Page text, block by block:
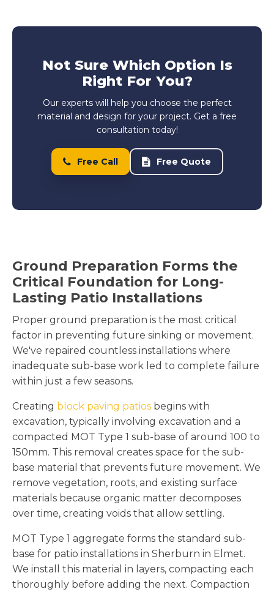
Not Sure Which Option Is
Right For You?
Our experts will help you choose the perfect
material and design for your project. Get a free
consultation today!
Free Call Free Quote
Ground Preparation Forms the
Critical Foundation for Long-
Lasting Patio Installations
Proper ground preparation is the most critical
factor in preventing future sinking or movement.
We've repaired countless installations where
inadequate sub-base work led to complete failure
within just a few seasons.
Creating block paving patios begins with
excavation, typically involving excavation and a
compacted MOT Type 1 sub-base of around 100 to
150mm. This removal creates space for the sub-
base material that prevents future movement. We
remove vegetation, roots, and existing surface
materials because organic matter decomposes
over time, creating voids that allow settling.
MOT Type 1 aggregate forms the standard sub-
base for patio installations in Sherburn in Elmet.
We install this material in layers, compacting each
thoroughly before adding the next. Compaction